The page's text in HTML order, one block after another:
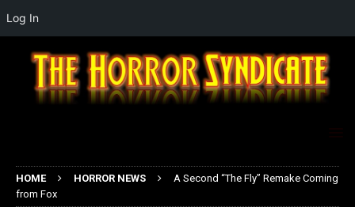
HOME HORROR NEWS
A Second “The Fly” Remake Coming
from Fox
Log In